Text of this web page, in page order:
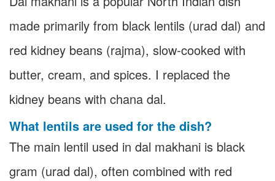
made primarily from black lentils (urad dal) and
red kidney beans (rajma), slow-cooked with
butter, cream, and spices. I replaced the
kidney beans with chana dal.
What lentils are used for the dish?
The main lentil used in dal makhani is black
gram (urad dal), often combined with red